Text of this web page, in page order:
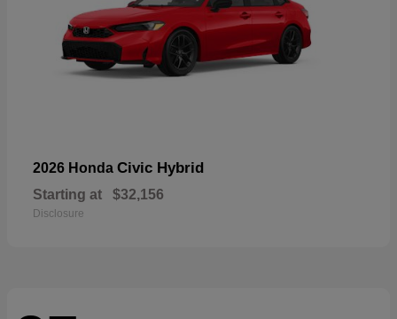
2026 Honda Civic Hybrid
Starting at $32,156
Disclosure